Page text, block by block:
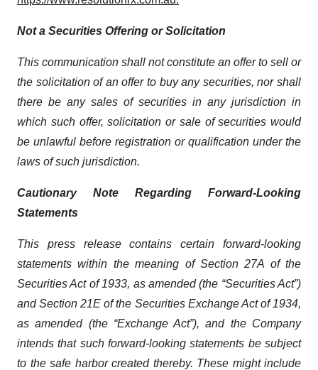
Not a Securities Offering or Solicitation
This communication shall not constitute an offer to sell or
the solicitation of an offer to buy any securities, nor shall
there be any sales of securities in any jurisdiction in
which such offer, solicitation or sale of securities would
be unlawful before registration or qualification under the
laws of such jurisdiction.
Cautionary Note Regarding Forward-Looking
Statements
This press release contains certain forward-looking
statements within the meaning of Section 27A of the
Securities Act of 1933, as amended (the “Securities Act”)
and Section 21E of the Securities Exchange Act of 1934,
as amended (the “Exchange Act”), and the Company
intends that such forward-looking statements be subject
to the safe harbor created thereby. These might include